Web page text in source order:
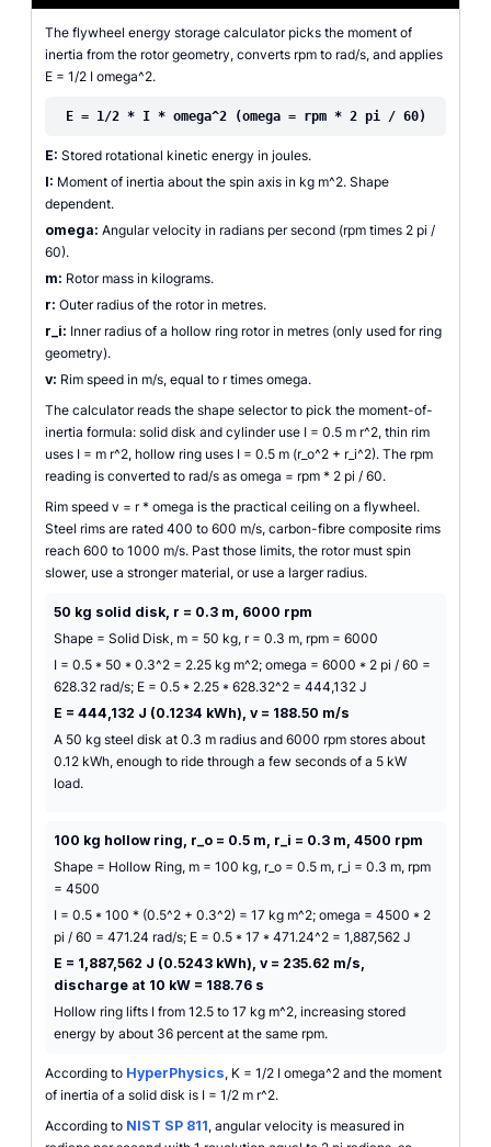
The flywheel energy storage calculator picks the moment of
inertia from the rotor geometry, converts rpm to rad/s, and applies
E = 1/2 I omega^2.
E = 1/2 * I * omega^2 (omega = rpm * 2 pi / 60)
E: Stored rotational kinetic energy in joules.
I: Moment of inertia about the spin axis in kg m^2. Shape
dependent.
omega: Angular velocity in radians per second (rpm times 2 pi /
60).
m: Rotor mass in kilograms.
r: Outer radius of the rotor in metres.
r_i: Inner radius of a hollow ring rotor in metres (only used for ring
geometry).
v: Rim speed in m/s, equal to r times omega.
The calculator reads the shape selector to pick the moment-of-
inertia formula: solid disk and cylinder use I = 0.5 m r^2, thin rim
uses I = m r^2, hollow ring uses I = 0.5 m (r_o^2 + r_i^2). The rpm
reading is converted to rad/s as omega = rpm * 2 pi / 60.
Rim speed v = r * omega is the practical ceiling on a flywheel.
Steel rims are rated 400 to 600 m/s, carbon-fibre composite rims
reach 600 to 1000 m/s. Past those limits, the rotor must spin
slower, use a stronger material, or use a larger radius.
50 kg solid disk, r = 0.3 m, 6000 rpm
Shape = Solid Disk, m = 50 kg, r = 0.3 m, rpm = 6000
I = 0.5 * 50 * 0.3^2 = 2.25 kg m^2; omega = 6000 * 2 pi / 60 =
628.32 rad/s; E = 0.5 * 2.25 * 628.32^2 = 444,132 J
E = 444,132 J (0.1234 kWh), v = 188.50 m/s
A 50 kg steel disk at 0.3 m radius and 6000 rpm stores about
0.12 kWh, enough to ride through a few seconds of a 5 kW
load.
100 kg hollow ring, r_o = 0.5 m, r_i = 0.3 m, 4500 rpm
Shape = Hollow Ring, m = 100 kg, r_o = 0.5 m, r_i = 0.3 m, rpm
= 4500
I = 0.5 * 100 * (0.5^2 + 0.3^2) = 17 kg m^2; omega = 4500 * 2
pi / 60 = 471.24 rad/s; E = 0.5 * 17 * 471.24^2 = 1,887,562 J
E = 1,887,562 J (0.5243 kWh), v = 235.62 m/s,
discharge at 10 kW = 188.76 s
Hollow ring lifts I from 12.5 to 17 kg m^2, increasing stored
energy by about 36 percent at the same rpm.
According to HyperPhysics, K = 1/2 I omega^2 and the moment
of inertia of a solid disk is I = 1/2 m r^2.
According to NIST SP 811, angular velocity is measured in